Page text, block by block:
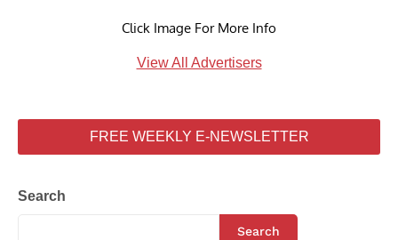
Click Image For More Info
View All Advertisers
FREE WEEKLY E-NEWSLETTER
Search
Search